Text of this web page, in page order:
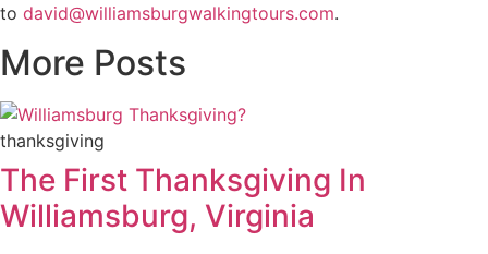
to david@williamsburgwalkingtours.com.
More Posts
thanksgiving
The First Thanksgiving In
Williamsburg, Virginia